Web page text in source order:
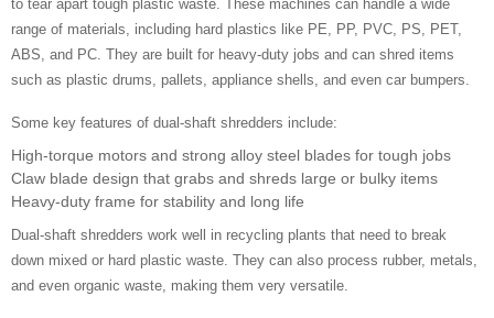
to tear apart tough plastic waste. These machines can handle a wide
range of materials, including hard plastics like PE, PP, PVC, PS, PET,
ABS, and PC. They are built for heavy-duty jobs and can shred items
such as plastic drums, pallets, appliance shells, and even car bumpers.
Some key features of dual-shaft shredders include:
High-torque motors and strong alloy steel blades for tough jobs
Claw blade design that grabs and shreds large or bulky items
Heavy-duty frame for stability and long life
Dual-shaft shredders work well in recycling plants that need to break
down mixed or hard plastic waste. They can also process rubber, metals,
and even organic waste, making them very versatile.